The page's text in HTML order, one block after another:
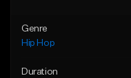
Genre
Hip Hop
Duration